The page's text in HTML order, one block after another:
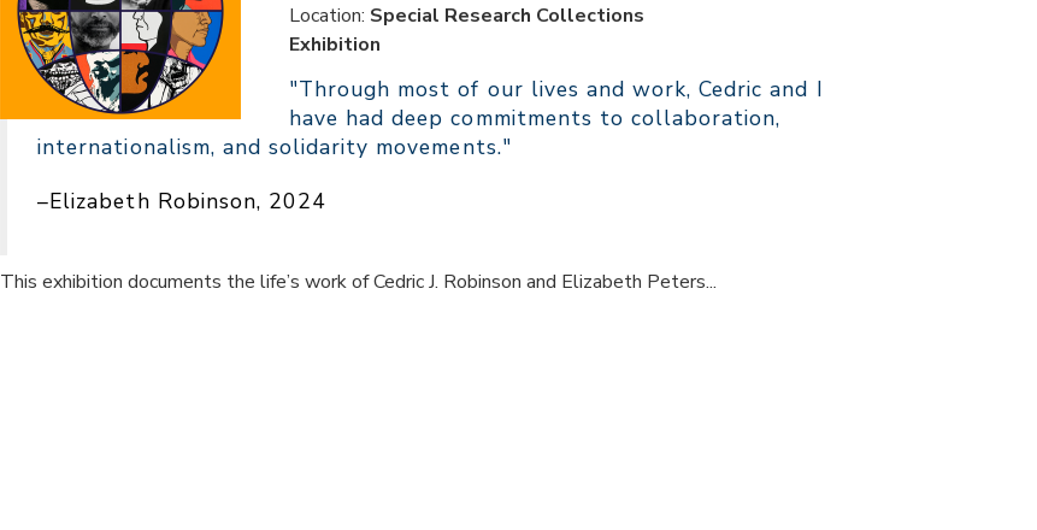
Location: Special Research Collections
Exhibition
"Through most of our lives and work, Cedric and I
have had deep commitments to collaboration,
internationalism, and solidarity movements."
–Elizabeth Robinson, 2024
This exhibition documents the life’s work of Cedric J. Robinson and Elizabeth Peters...